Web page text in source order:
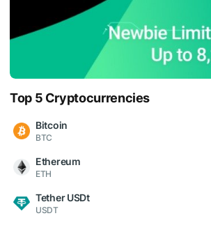
Top 5 Cryptocurrencies
Bitcoin
BTC
Ethereum
ETH
Tether USDt
USDT